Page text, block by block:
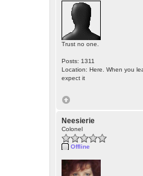
Trust no one.
Posts: 1311
Location: Here. When you
expect it
Neesierie
Colonel
Offline